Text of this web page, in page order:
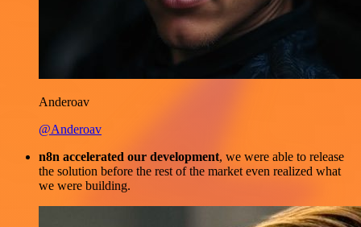
Anderoav
@Anderoav
n8n accelerated our development, we were able to release
the solution before the rest of the market even realized what
we were building.